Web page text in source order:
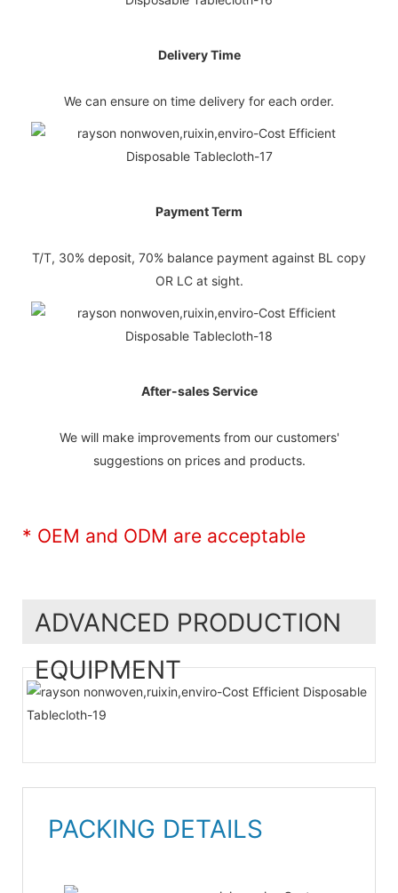
Delivery Time
We can ensure on time delivery for each order.
Payment Term
T/T, 30% deposit, 70% balance payment against BL copy
OR LC at sight.
After-sales Service
We will make improvements from our customers'
suggestions on prices and products.
* OEM and ODM are acceptable
ADVANCED PRODUCTION
EQUIPMENT
PACKING DETAILS